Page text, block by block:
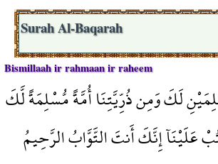
Surah Al-Baqarah
Bismillaah ir rahmaan ir raheem
لَكَ وَمِن ذُرِّيَّتِنَا أُمَّةً مُّسْلِمَةً لَّكَ
عَلَيْنَآ إِنَّكَ أَنتَ التَّوَّابُ الرَّحِيمُ